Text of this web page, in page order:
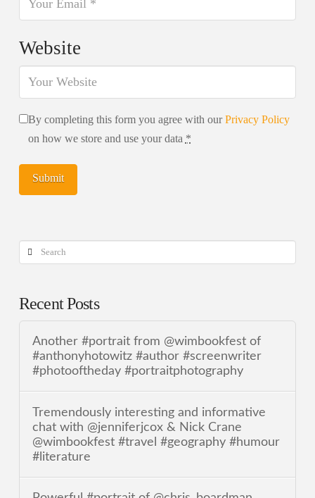
Website
By completing this form you agree with ourPrivacy Policy
on how we store and use your data *
Search
Recent Posts
Another #portrait from @wimbookfest of
#anthonyhotowitz #author #screenwriter
#photooftheday #portraitphotography
Tremendously interesting and informative
chat with @jenniferjcox & Nick Crane
@wimbookfest #travel #geography #humour
#literature